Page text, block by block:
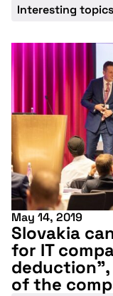
Interesting topics
May 14, 2019
Slovakia
for IT
of the